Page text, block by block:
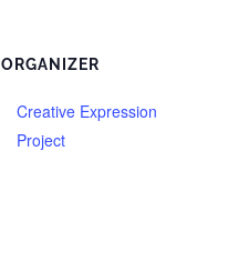
ORGANIZER
Creative Expression
Project